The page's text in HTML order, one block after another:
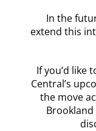
In the
extend this
If you’d like
Central’s
the move